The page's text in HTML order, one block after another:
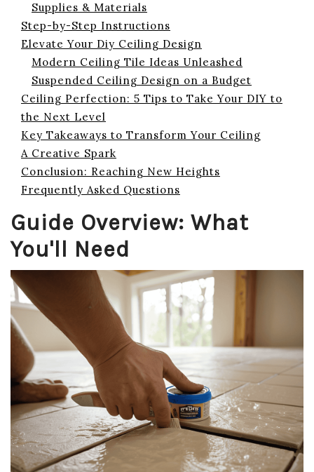
Supplies & Materials
Step-by-Step Instructions
Elevate Your Diy Ceiling Design
Modern Ceiling Tile Ideas Unleashed
Suspended Ceiling Design on a Budget
Ceiling Perfection: 5 Tips to Take Your DIY to
the Next Level
Key Takeaways to Transform Your Ceiling
A Creative Spark
Conclusion: Reaching New Heights
Frequently Asked Questions
Guide Overview: What
You'll Need